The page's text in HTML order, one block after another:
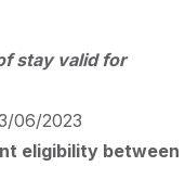
stay valid for
06/2023
eligibility between